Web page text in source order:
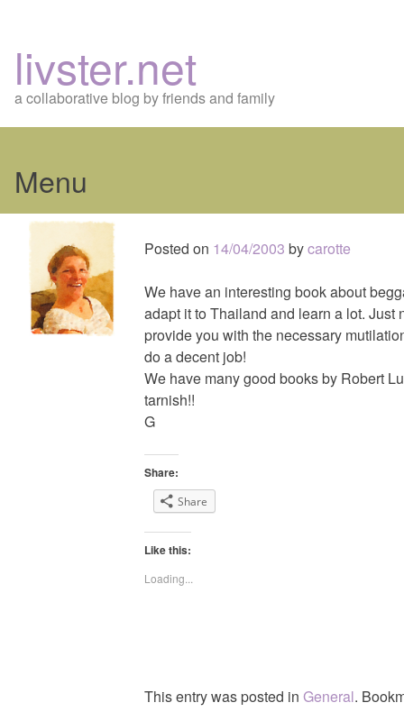
livster.net
a collaborative blog by friends and family
Menu
Skip
content
Posted on 14/04/2003 bycarotte
We have an interesting book about
adapt it to Thailand and learn a lot. Just
provide you with the necessary
do a decent job!
We have many good books by Robert
tarnish!!
G
Share:
Share
Like this:
Loading...
This entry was posted in General.